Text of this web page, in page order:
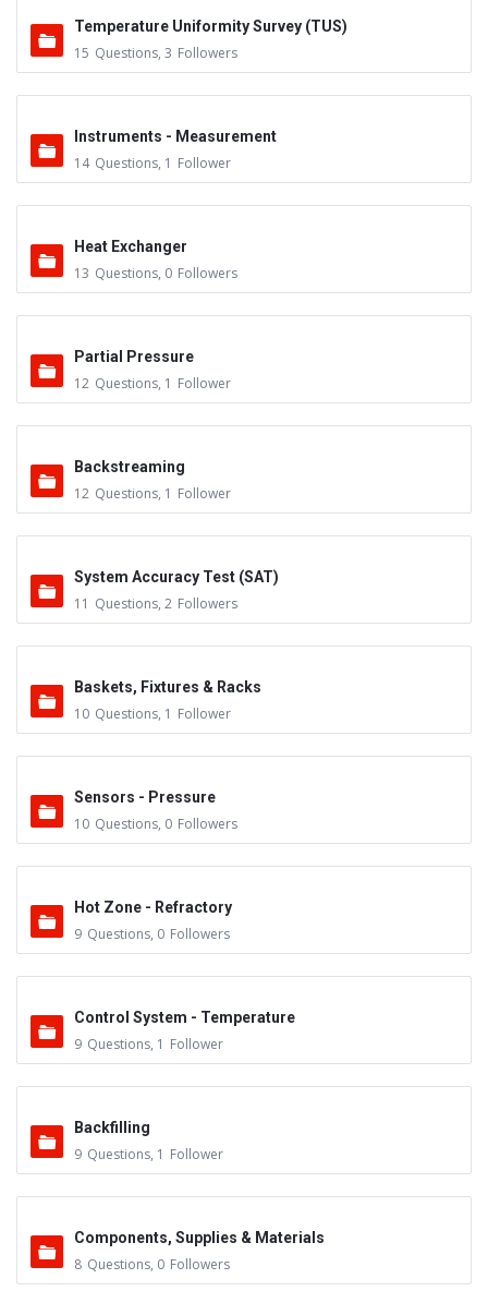
Temperature Uniformity Survey (TUS)
15 Questions, 3 Followers
Instruments - Measurement
14 Questions, 1 Follower
Heat Exchanger
13 Questions, 0 Followers
Partial Pressure
12 Questions, 1 Follower
Backstreaming
12 Questions, 1 Follower
System Accuracy Test (SAT)
11 Questions, 2 Followers
Baskets, Fixtures & Racks
10 Questions, 1 Follower
Sensors - Pressure
10 Questions, 0 Followers
Hot Zone - Refractory
9 Questions, 0 Followers
Control System - Temperature
9 Questions, 1 Follower
Backfilling
9 Questions, 1 Follower
Components, Supplies & Materials
8 Questions, 0 Followers